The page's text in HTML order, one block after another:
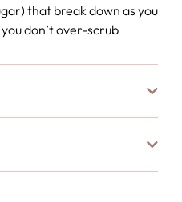
that break down as you
don’t over-scrub